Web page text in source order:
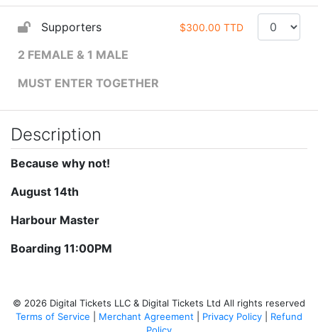
Supporters $300.00 TTD
2 FEMALE & 1 MALE
MUST ENTER TOGETHER
Description
Because why not!
August 14th
Harbour Master
Boarding 11:00PM
© 2026 Digital Tickets LLC & Digital Tickets Ltd All rights reserved
Terms of Service
Merchant Agreement Privacy Policy
Refund
Policy